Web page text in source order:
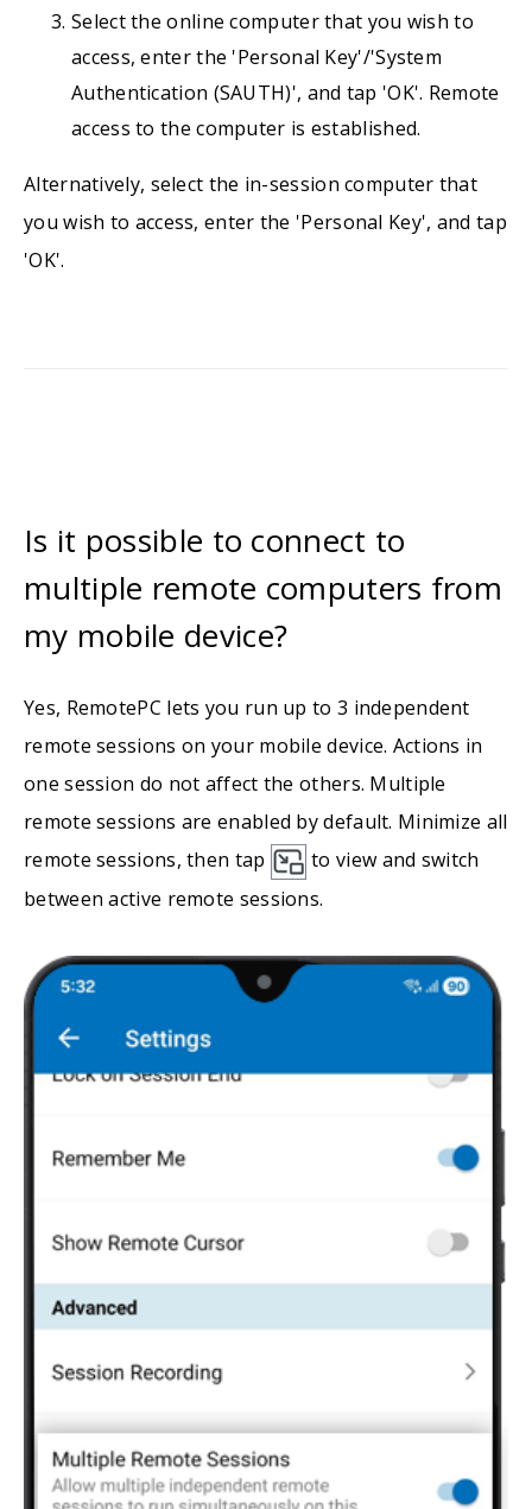
Select the online computer that you wish to
access, enter the 'Personal Key'/'System
Authentication (SAUTH)', and tap 'OK'. Remote
access to the computer is established.
Alternatively, select the in-session computer that
you wish to access, enter the 'Personal Key', and tap
'OK'.
Is it possible to connect to
multiple remote computers from
my mobile device?
Yes, RemotePC lets you run up to 3 independent
remote sessions on your mobile device. Actions in
one session do not affect the others. Multiple
remote sessions are enabled by default. Minimize all
remote sessions, then tap
to view and switch
between active remote sessions.